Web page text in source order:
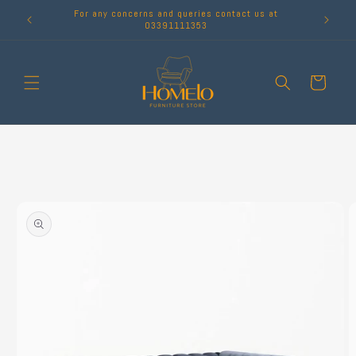
content
For any concerns and queries contact us at
03391111353
Cart